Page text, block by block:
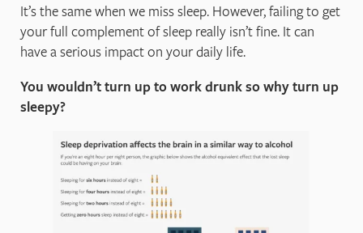
It’s the same when we miss sleep. However, failing to get
your full complement of sleep really isn’t fine. It can
have a serious impact on your daily life.
You wouldn’t turn up to work drunk so why turn up
sleepy?